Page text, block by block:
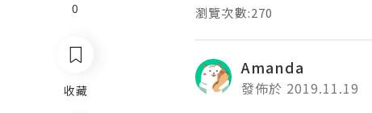
瀏覽次數:270
Amanda
發佈於 2019.11.19
0
收藏